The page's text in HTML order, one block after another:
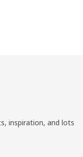
inspiration, and lots